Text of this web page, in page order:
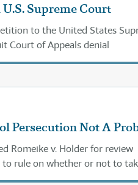
Supreme Court
to the United States
Court of Appeals denial
Persecution Not A
Romeike v. Holder for review
to rule on whether or not to